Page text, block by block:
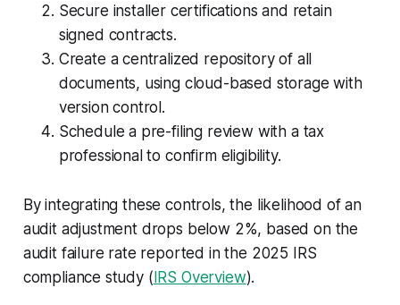
Secure installer certifications and retain
signed contracts.
Create a centralized repository of all
documents, using cloud-based storage with
version control.
Schedule a pre-filing review with a tax
professional to confirm eligibility.
By integrating these controls, the likelihood of an
audit adjustment drops below 2%, based on the
audit failure rate reported in the 2025 IRS
compliance study (IRS Overview).